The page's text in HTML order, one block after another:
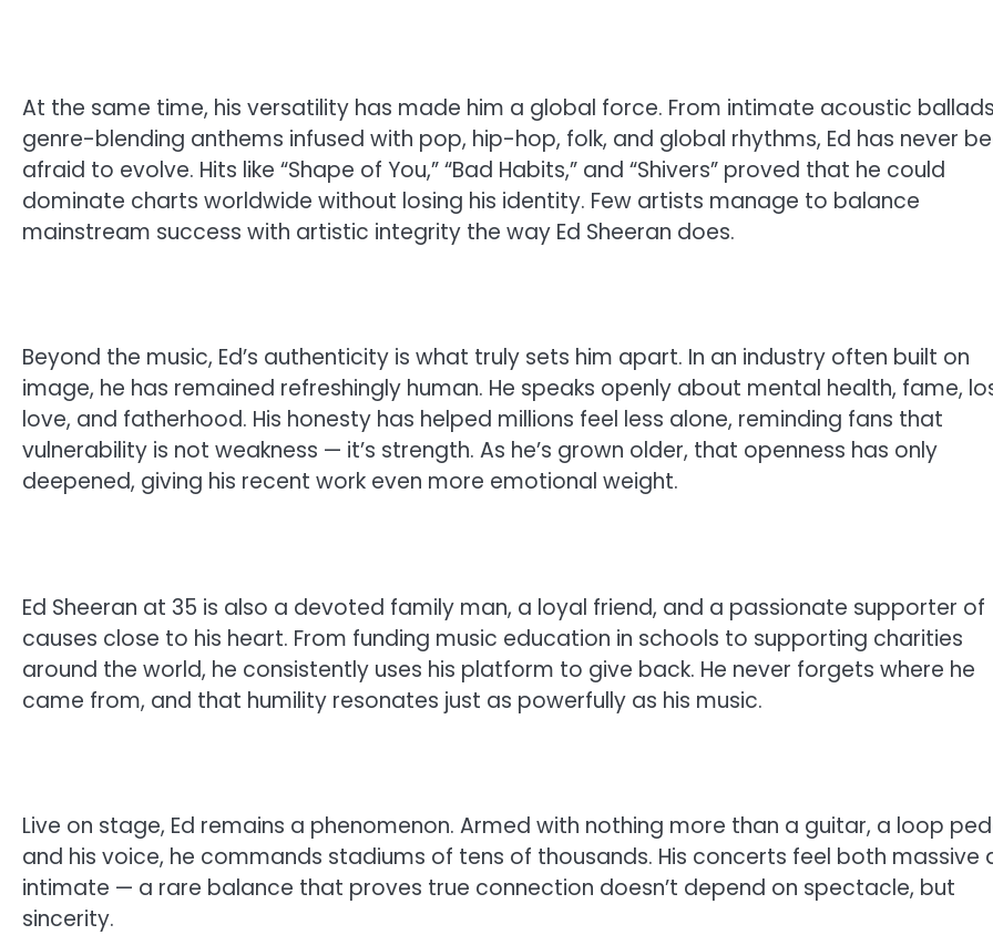
At the same time, his versatility has made him a global force. From intimate acoustic
genre-blending anthems infused with pop, hip-hop, folk, and global rhythms, Ed has never
afraid to evolve. Hits like “Shape of You,” “Bad Habits,” and “Shivers” proved that he could
dominate charts worldwide without losing his identity. Few artists manage to balance
mainstream success with artistic integrity the way Ed Sheeran does.
Beyond the music, Ed’s authenticity is what truly sets him apart. In an industry often built on
image, he has remained refreshingly human. He speaks openly about mental health, fame,
love, and fatherhood. His honesty has helped millions feel less alone, reminding fans that
vulnerability is not weakness — it’s strength. As he’s grown older, that openness has only
deepened, giving his recent work even more emotional weight.
Ed Sheeran at 35 is also a devoted family man, a loyal friend, and a passionate supporter of
causes close to his heart. From funding music education in schools to supporting charities
around the world, he consistently uses his platform to give back. He never forgets where he
came from, and that humility resonates just as powerfully as his music.
Live on stage, Ed remains a phenomenon. Armed with nothing more than a guitar, a loop
and his voice, he commands stadiums of tens of thousands. His concerts feel both massive
intimate — a rare balance that proves true connection doesn’t depend on spectacle, but
sincerity.